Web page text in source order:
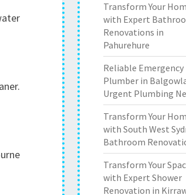
Transform Your
with Expert
Renovations in
Pahurehure
Reliable Emergency
Plumber in
Urgent Plumbing
Transform Your
with South West
Bathroom
Transform Your
with Expert Shower
Renovation in